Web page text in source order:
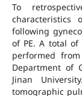
To
characteristics
following
of PE. A total of
performed
Department of
Jinan
tomographic